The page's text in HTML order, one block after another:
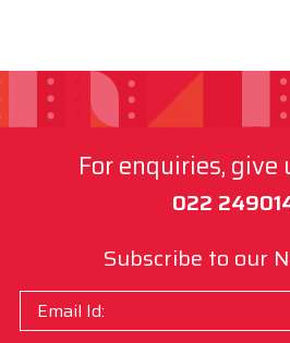
For enquiries, give
022
Subscribe to our